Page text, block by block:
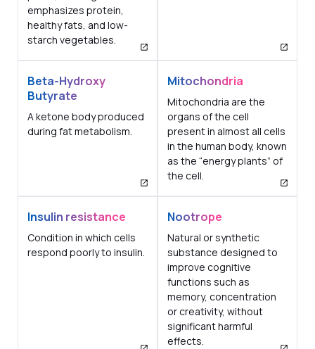
emphasizes protein,
healthy fats, and low-
starch vegetables.
Beta-Hydroxy
Butyrate
A ketone body produced
during fat metabolism.
Mitochondria
Mitochondria are the
organs of the cell
present in almost all cells
in the human body, known
as the “energy plants” of
the cell.
Insulin resistance
Condition in which cells
respond poorly to insulin.
Nootrope
Natural or synthetic
substance designed to
improve cognitive
functions such as
memory, concentration
or creativity, without
significant harmful
effects.